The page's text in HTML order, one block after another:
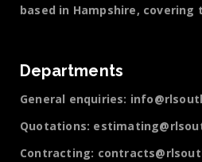
based in Hampshire, covering
Departments
General enquiries:
Quotations:
Contracting: